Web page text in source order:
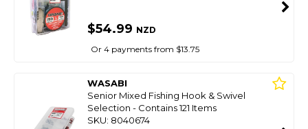
$54.99 NZD
Or 4 payments from $13.75
WASABI
Senior Mixed Fishing Hook & Swivel
Selection - Contains 121 Items
SKU: 8040674